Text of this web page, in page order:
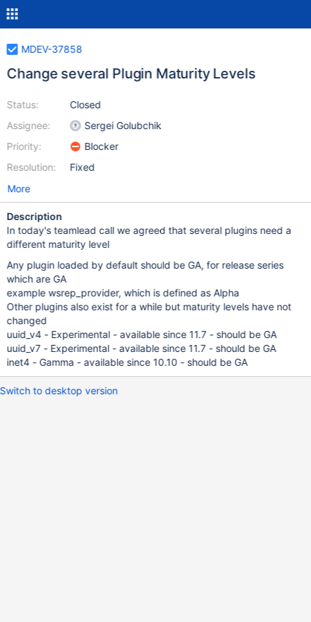
MDEV-37858
Change several Plugin Maturity Levels
Status:
Assignee:
Priority:
Resolution:
Closed
Sergei Golubchik
Blocker
Fixed
More
Description
In today's teamlead call we agreed that several plugins need a
different maturity level
Any plugin loaded by default should be GA, for release series
which are GA
example wsrep_provider, which is defined as Alpha
Other plugins also exist for a while but maturity levels have not
changed
uuid_v4 - Experimental - available since 11.7 - should be GA
uuid_v7 - Experimental - available since 11.7 - should be GA
inet4 - Gamma - available since 10.10 - should be GA
Switch to desktop version